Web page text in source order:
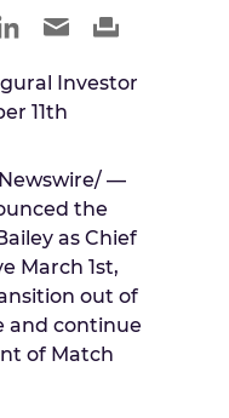
Investor
11th
—
the
as Chief
March 1st,
out of
and continue
of Match